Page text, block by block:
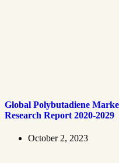
Global Polybutadiene
Research Report 2020-2029
October 2, 2023